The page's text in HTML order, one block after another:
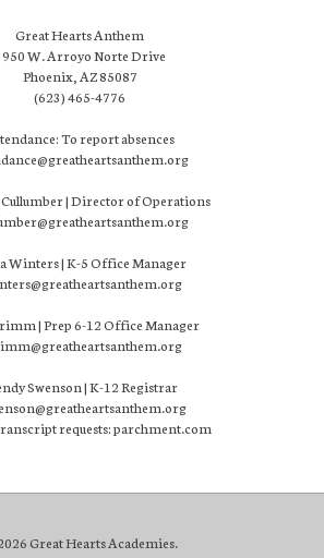
Great Hearts Anthem
W. Arroyo Norte Drive
Phoenix, AZ 85087
(623) 465-4776
To report absences
Cullumber | Director of Operations
Winters | K-5 Office Manager
| Prep 6-12 Office Manager
Swenson | K-12 Registrar
requests: parchment.com
Great Hearts Academies.